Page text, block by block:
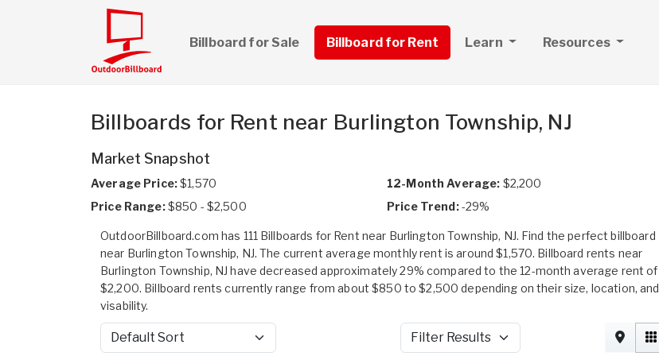
Billboard for Sale Billboard for Rent Learn Resources
Billboards for Rent near Burlington Township, NJ
Market Snapshot
Average Price:$1,570 12-Month Average: $2,200
Price Range:$850 - $2,500 Price Trend:-29%
OutdoorBillboard.com has 111 Billboards for Rent near Burlington Township, NJ. Find the perfect billboard
near Burlington Township, NJ. The current average monthly rent is around $1,570. Billboard rents near
Burlington Township, NJ have decreased approximately 29% compared to the 12-month average rent of
$2,200. Billboard rents currently range from about $850 to $2,500 depending on their size, location, and
visability.
Sort by Filter Results